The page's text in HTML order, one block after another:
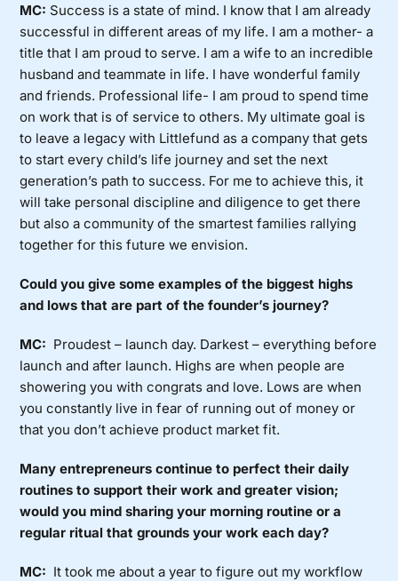
MC: Success is a state of mind. I know that I am already
successful in different areas of my life. I am a mother- a
title that I am proud to serve. I am a wife to an incredible
husband and teammate in life. I have wonderful family
and friends. Professional life- I am proud to spend time
on work that is of service to others. My ultimate goal is
to leave a legacy with Littlefund as a company that gets
to start every child’s life journey and set the next
generation’s path to success. For me to achieve this, it
will take personal discipline and diligence to get there
but also a community of the smartest families rallying
together for this future we envision.
Could you give some examples of the biggest highs
and lows that are part of the founder’s journey?
MC: Proudest – launch day. Darkest – everything before
launch and after launch. Highs are when people are
showering you with congrats and love. Lows are when
you constantly live in fear of running out of money or
that you don’t achieve product market fit.
Many entrepreneurs continue to perfect their daily
routines to support their work and greater vision;
would you mind sharing your morning routine or a
regular ritual that grounds your work each day?
MC: It took me about a year to figure out my workflow